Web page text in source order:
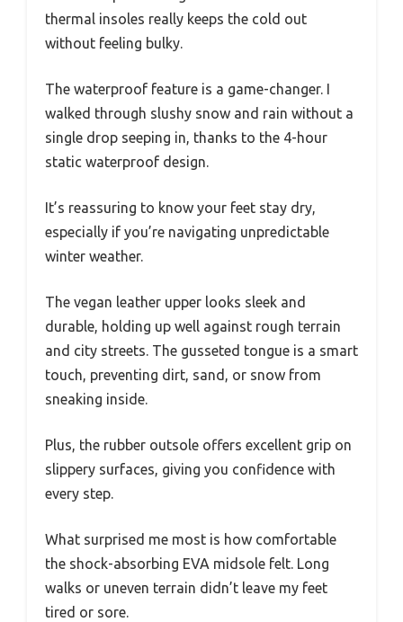
thermal insoles really keeps the cold out
without feeling bulky.
The waterproof feature is a game-changer. I
walked through slushy snow and rain without a
single drop seeping in, thanks to the 4-hour
static waterproof design.
It’s reassuring to know your feet stay dry,
especially if you’re navigating unpredictable
winter weather.
The vegan leather upper looks sleek and
durable, holding up well against rough terrain
and city streets. The gusseted tongue is a smart
touch, preventing dirt, sand, or snow from
sneaking inside.
Plus, the rubber outsole offers excellent grip on
slippery surfaces, giving you confidence with
every step.
What surprised me most is how comfortable
the shock-absorbing EVA midsole felt. Long
walks or uneven terrain didn’t leave my feet
tired or sore.